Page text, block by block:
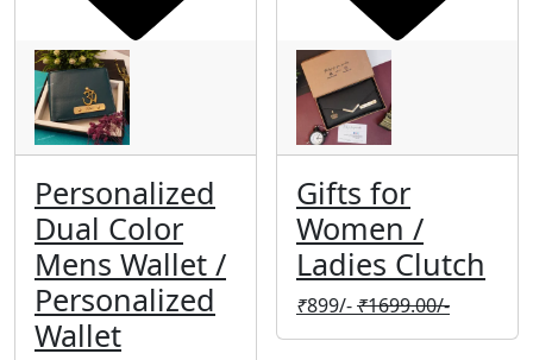
Personalized
Dual Color
Mens Wallet /
Personalized
Wallet
Gifts for
Women /
Ladies Clutch
₹899/-₹1699.00/-